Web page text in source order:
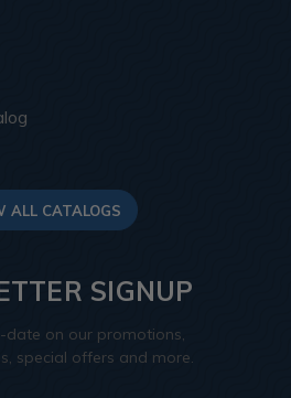
ALL CATALOGS
SIGNUP
on our promotions,
special offers and more.